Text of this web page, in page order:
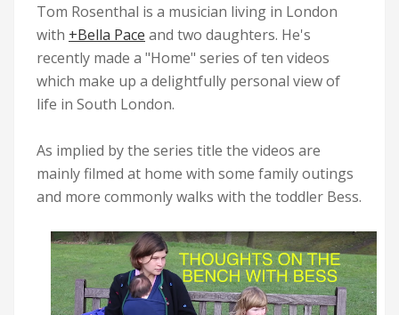
Tom Rosenthal is a musician living in London
with +Bella Pace and two daughters. He's
recently made a "Home" series of ten videos
which make up a delightfully personal view of
life in South London.
As implied by the series title the videos are
mainly filmed at home with some family outings
and more commonly walks with the toddler Bess.